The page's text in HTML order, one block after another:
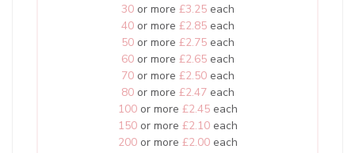
30or more £3.25each
40or more £2.85each
50or more £2.75each
60or more £2.65each
70or more £2.50each
80or more £2.47each
100or more £2.45each
150or more £2.10each
200or more £2.00each